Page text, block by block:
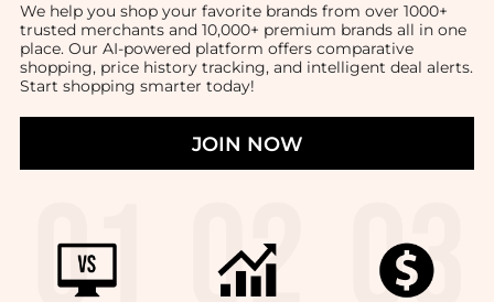
We help you shop your favorite brands from over 1000+
trusted merchants and 10,000+ premium brands all in one
place. Our AI-powered platform offers comparative
shopping, price history tracking, and intelligent deal alerts.
Start shopping smarter today!
JOIN NOW